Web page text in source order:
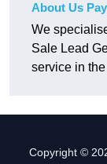
About Us
We
Sale Lead
service in
Copyright ©